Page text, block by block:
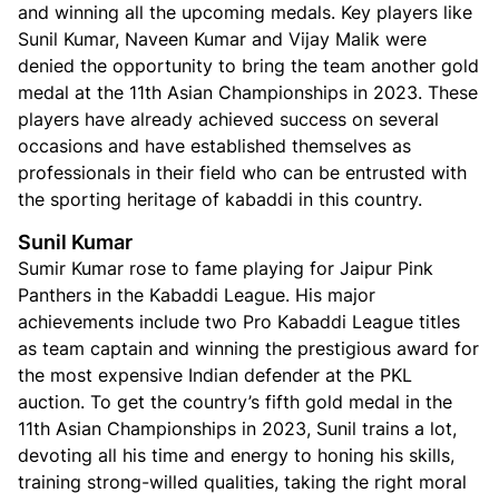
and winning all the upcoming medals. Key players like
Sunil Kumar, Naveen Kumar and Vijay Malik were
denied the opportunity to bring the team another gold
medal at the 11th Asian Championships in 2023. These
players have already achieved success on several
occasions and have established themselves as
professionals in their field who can be entrusted with
the sporting heritage of kabaddi in this country.
Sunil Kumar
Sumir Kumar rose to fame playing for Jaipur Pink
Panthers in the Kabaddi League. His major
achievements include two Pro Kabaddi League titles
as team captain and winning the prestigious award for
the most expensive Indian defender at the PKL
auction. To get the country’s fifth gold medal in the
11th Asian Championships in 2023, Sunil trains a lot,
devoting all his time and energy to honing his skills,
training strong-willed qualities, taking the right moral